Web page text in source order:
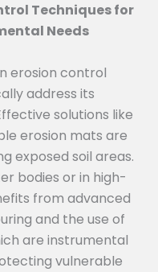
Techniques for
Needs
erosion control
address its
solutions like
erosion mats are
exposed soil areas.
bodies or in high-
from advanced
and the use of
are instrumental
vulnerable